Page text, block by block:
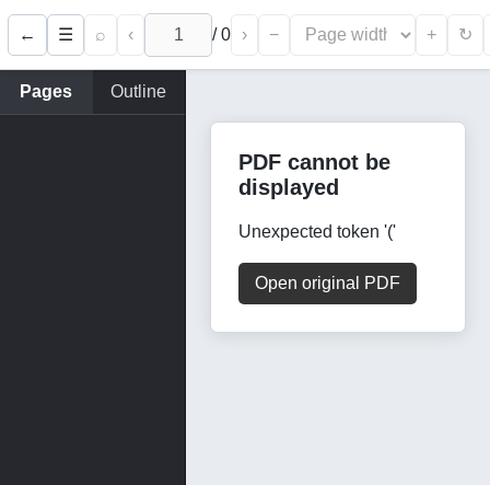
← ☰ ⌕ ‹ /0 › − + ↻
Pages Outline
PDF cannot be
displayed
Unexpected token '('
Open original PDF